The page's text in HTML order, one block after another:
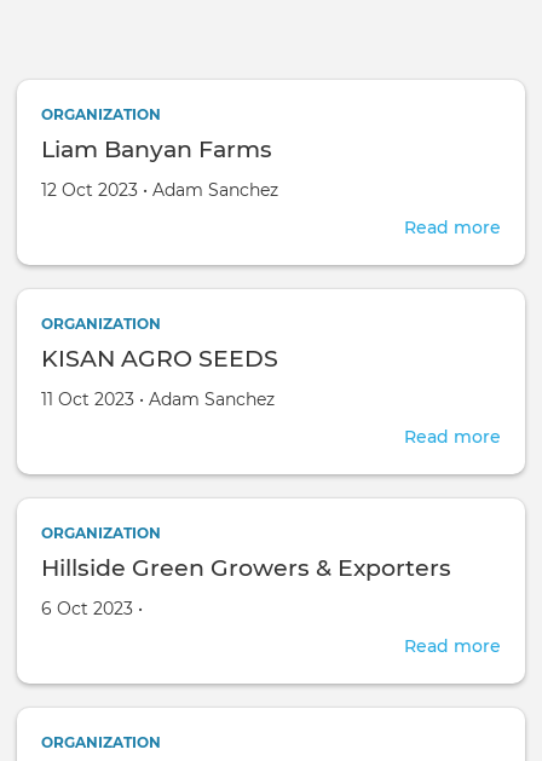
ORGANIZATION
Liam Banyan Farms
Created on
12 Oct 2023 •
by
Adam Sanchez
Read more
Liam
ORGANIZATION
KISAN AGRO SEEDS
Created on
11 Oct 2023 •
by
Adam Sanchez
Read more
ORGANIZATION
Hillside Green Growers & Exporters
Created on
6 Oct 2023 •
by
Read more
ORGANIZATION